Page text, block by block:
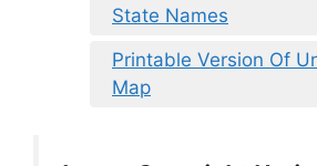
State Names
Printable Version Of
Map